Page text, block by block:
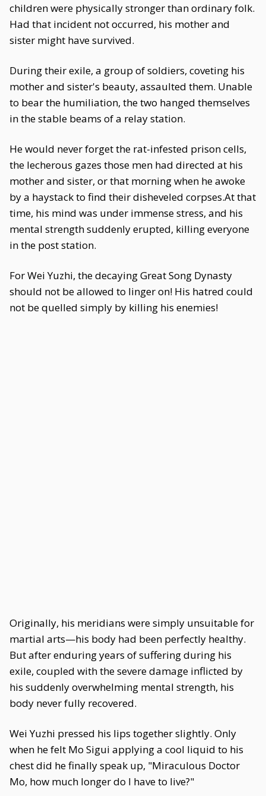
children were physically stronger than ordinary folk.
Had that incident not occurred, his mother and
sister might have survived.
During their exile, a group of soldiers, coveting his
mother and sister's beauty, assaulted them. Unable
to bear the humiliation, the two hanged themselves
in the stable beams of a relay station.
He would never forget the rat-infested prison cells,
the lecherous gazes those men had directed at his
mother and sister, or that morning when he awoke
by a haystack to find their disheveled corpses.At that
time, his mind was under immense stress, and his
mental strength suddenly erupted, killing everyone
in the post station.
For Wei Yuzhi, the decaying Great Song Dynasty
should not be allowed to linger on! His hatred could
not be quelled simply by killing his enemies!
Originally, his meridians were simply unsuitable for
martial arts—his body had been perfectly healthy.
But after enduring years of suffering during his
exile, coupled with the severe damage inflicted by
his suddenly overwhelming mental strength, his
body never fully recovered.
Wei Yuzhi pressed his lips together slightly. Only
when he felt Mo Sigui applying a cool liquid to his
chest did he finally speak up, "Miraculous Doctor
Mo, how much longer do I have to live?"